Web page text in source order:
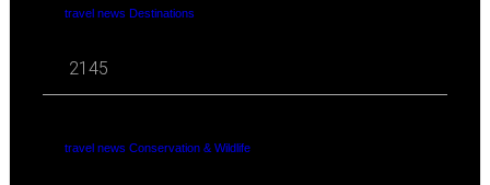
travel news Destinations
2145
travel news Conservation & Wildlife